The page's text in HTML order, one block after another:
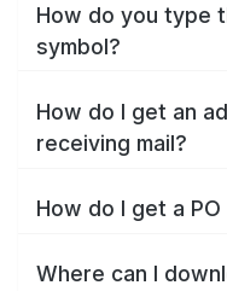
How do you type
symbol?
How do I get an
receiving mail?
How do I get a
Where can I